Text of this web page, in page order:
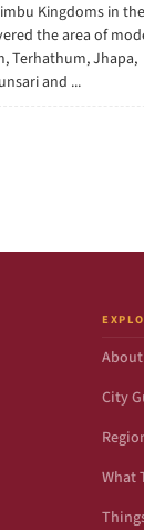
Kingdoms in the
the area of
Terhathum, Jhapa,
and ...
City
What